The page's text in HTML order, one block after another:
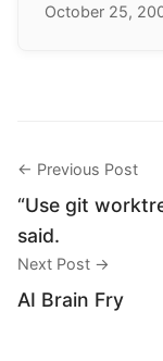
October 25,
← Previous Post
“Use git
said.
Next Post →
AI Brain Fry